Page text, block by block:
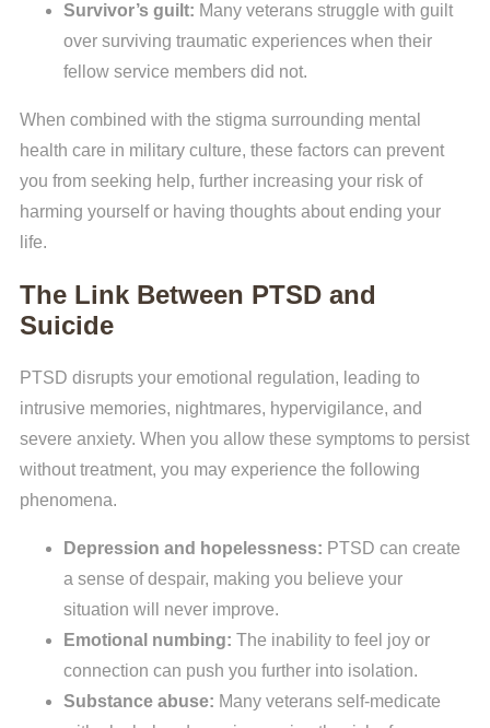
Survivor’s guilt: Many veterans struggle with guilt
over surviving traumatic experiences when their
fellow service members did not.
When combined with the stigma surrounding mental
health care in military culture, these factors can prevent
you from seeking help, further increasing your risk of
harming yourself or having thoughts about ending your
life.
The Link Between PTSD and
Suicide
PTSD disrupts your emotional regulation, leading to
intrusive memories, nightmares, hypervigilance, and
severe anxiety. When you allow these symptoms to persist
without treatment, you may experience the following
phenomena.
Depression and hopelessness: PTSD can create
a sense of despair, making you believe your
situation will never improve.
Emotional numbing: The inability to feel joy or
connection can push you further into isolation.
Substance abuse: Many veterans self-medicate